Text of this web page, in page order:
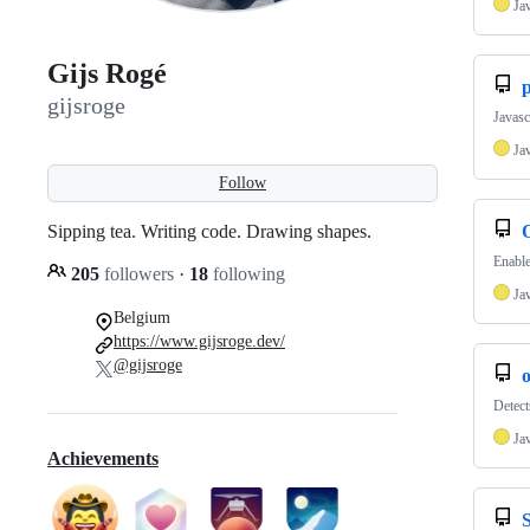
Gijs Rogé
gijsroge
Follow
Sipping tea. Writing code. Drawing shapes.
205 followers · 18 following
Belgium
https://www.gijsroge.dev/
@gijsroge
Achievements